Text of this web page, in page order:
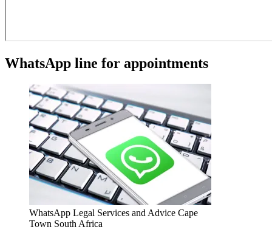
WhatsApp line for appointments
WhatsApp Legal Services and Advice Cape
Town South Africa